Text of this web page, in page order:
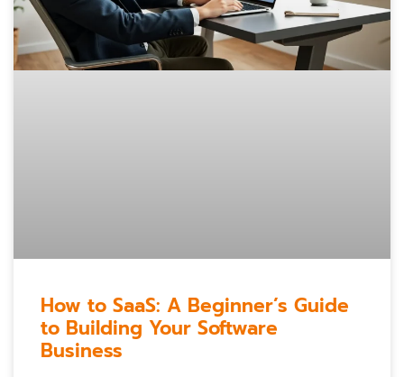
How to SaaS: A Beginner’s Guide
to Building Your Software
Business